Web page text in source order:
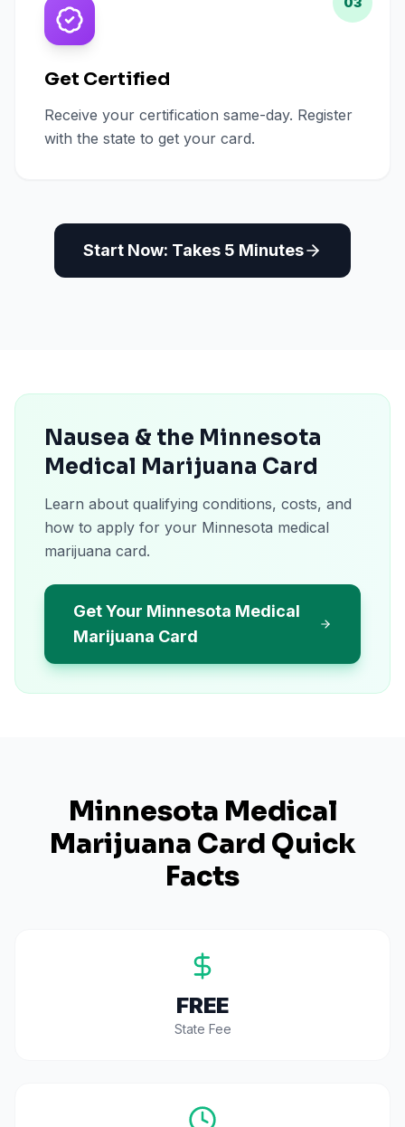
Get Certified
Receive your certification same-day. Register
with the state to get your card.
Start Now: Takes 5 Minutes
Nausea & the Minnesota
Medical Marijuana Card
Learn about qualifying conditions, costs, and
how to apply for your Minnesota medical
marijuana card.
Get Your Minnesota Medical
Marijuana Card
Minnesota Medical
Marijuana Card Quick
Facts
FREE
State Fee